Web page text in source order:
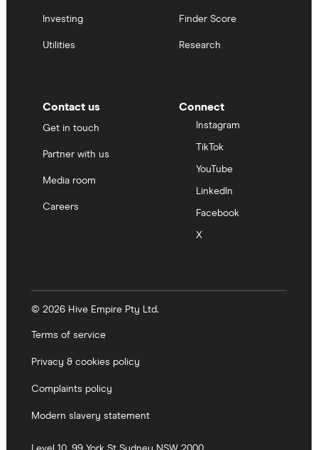
Investing
Utilities
Finder Score
Research
Contact us
Get in touch
Partner with us
Media room
Careers
Connect
Instagram
TikTok
YouTube
LinkedIn
Facebook
X
© 2026 Hive Empire Pty Ltd.
Terms of service
Privacy & cookies policy
Complaints policy
Modern slavery statement